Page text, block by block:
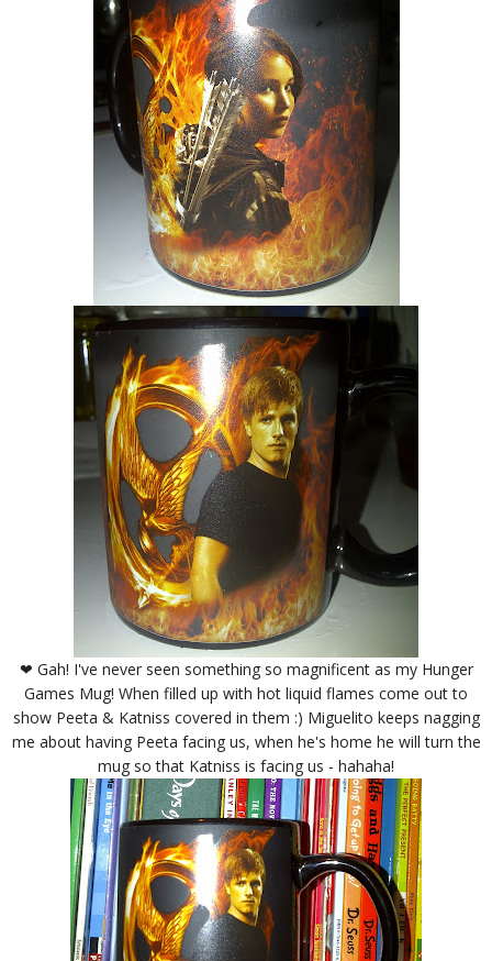
❤ Gah! I've never seen something so magnificent as my Hunger
Games Mug! When filled up with hot liquid flames come out to
show Peeta & Katniss covered in them :) Miguelito keeps nagging
me about having Peeta facing us, when he's home he will turn the
mug so that Katniss is facing us - hahaha!